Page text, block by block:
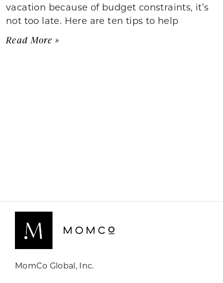
vacation because of budget constraints, it’s
not too late. Here are ten tips to help
Read More »
MomCo Global, Inc.